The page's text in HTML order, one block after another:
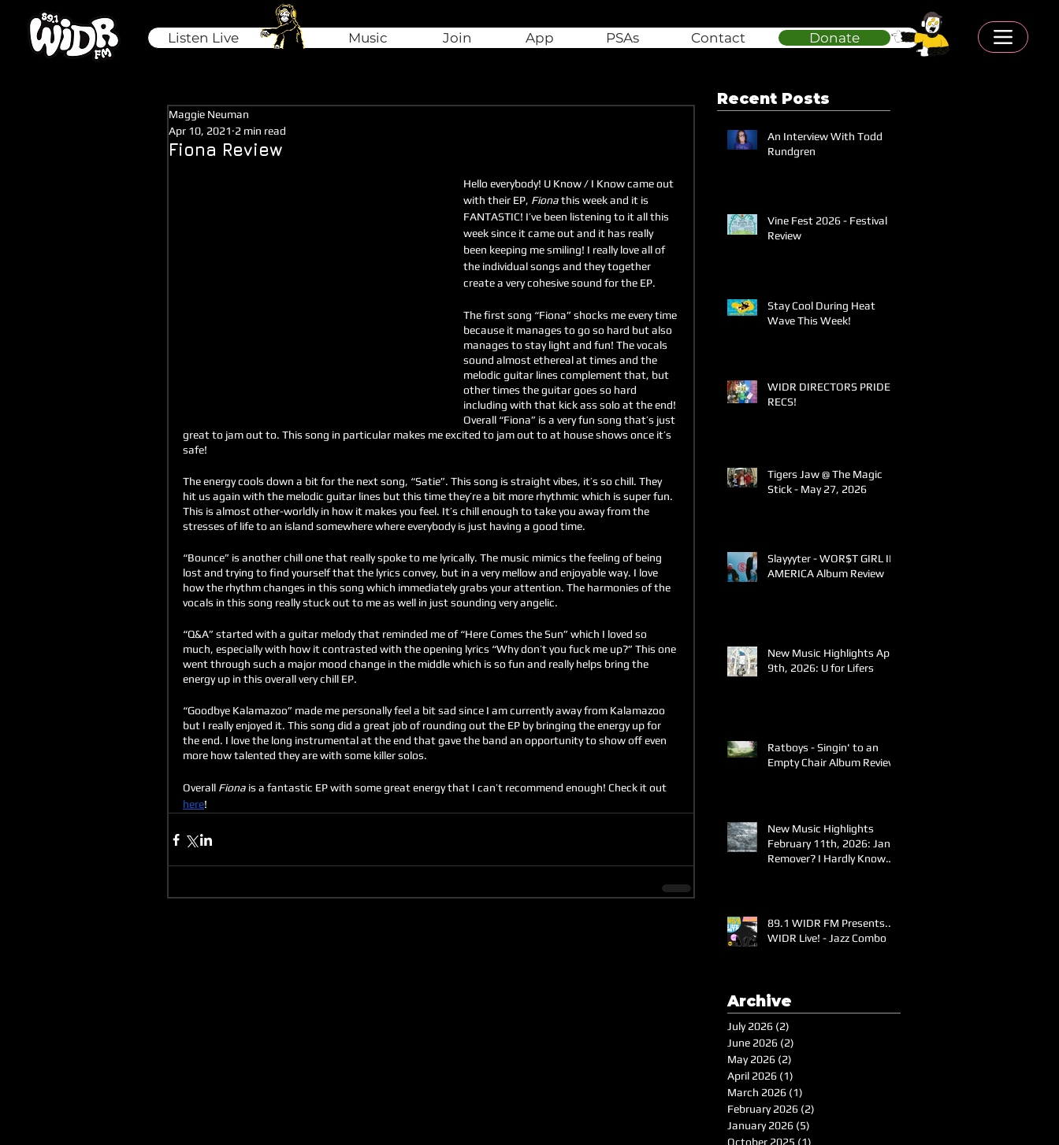
Listen Live Join App PSAs Donate
Music Contact
Fiona Review
Maggie Neuman
Apr 10, 2021 2 min read
Hello everybody! U Know / I Know came out
with their EP, Fiona this week and it is
FANTASTIC! I’ve been listening to it all this
week since it came out and it has really
been keeping me smiling! I really love all of
the individual songs and they together
create a very cohesive sound for the EP.
The first song “Fiona” shocks me every time
because it manages to go so hard but also
manages to stay light and fun! The vocals
sound almost ethereal at times and the
melodic guitar lines complement that, but
other times the guitar goes so hard
including with that kick ass solo at the end!
Overall “Fiona” is a very fun song that’s just
great to jam out to. This song in particular makes me excited to jam out to at house shows once it’s
safe!
The energy cools down a bit for the next song, “Satie”. This song is straight vibes, it’s so chill. They
hit us again with the melodic guitar lines but this time they’re a bit more rhythmic which is super fun.
This is almost other-worldly in how it makes you feel. It’s chill enough to take you away from the
stresses of life to an island somewhere where everybody is just having a good time.
“Bounce” is another chill one that really spoke to me lyrically. The music mimics the feeling of being
lost and trying to find yourself that the lyrics convey, but in a very mellow and enjoyable way. I love
how the rhythm changes in this song which immediately grabs your attention. The harmonies of the
vocals in this song really stuck out to me as well in just sounding very angelic.
“Q&A” started with a guitar melody that reminded me of “Here Comes the Sun” which I loved so
much, especially with how it contrasted with the opening lyrics “Why don’t you fuck me up?” This one
went through such a major mood change in the middle which is so fun and really helps bring the
energy up in this overall very chill EP.
“Goodbye Kalamazoo” made me personally feel a bit sad since I am currently away from Kalamazoo
but I really enjoyed it. This song did a great job of rounding out the EP by bringing the energy up for
the end. I love the long instrumental at the end that gave the band an opportunity to show off even
more how talented they are with some killer solos.
Overall Fiona is a fantastic EP with some great energy that I can’t recommend enough! Check it out
here!
Recent Posts
An Interview With Todd
Rundgren
Vine Fest 2026 - Festival
Review
Stay Cool During Heat
Wave This Week!
WIDR DIRECTORS PRIDE
RECS!
Tigers Jaw @ The Magic
Stick - May 27, 2026
Slayyyter - WOR$T GIRL IN
AMERICA Album Review
New Music Highlights April
9th, 2026: U for Lifers
Ratboys - Singin' to an
Empty Chair Album Review
New Music Highlights
February 11th, 2026: Jane
Remover? I Hardly Know
89.1 WIDR FM Presents..
WIDR Live! - Jazz Combo
Archive
July 2026 (2)
June 2026 (2)
May 2026 (2)
April 2026 (1)
March 2026 (1)
February 2026 (2)
January 2026 (5)
October 2025 (1)